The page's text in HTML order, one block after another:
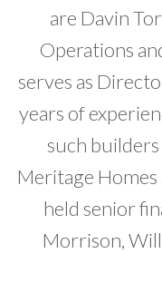
are Davin
Operations
serves as
years of
such
Meritage Homes
held senior
Morrison,